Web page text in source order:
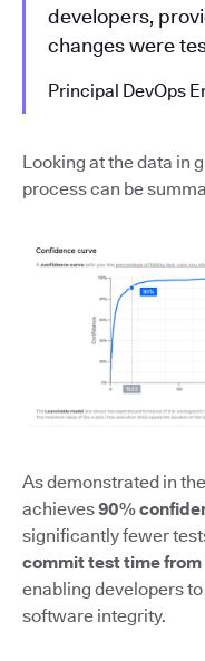
developers,
changes were
Principal DevOps
Looking at the data in
process can be
As demonstrated in
achieves90%
significantly fewer
commit test time from
enabling developers
software integrity.